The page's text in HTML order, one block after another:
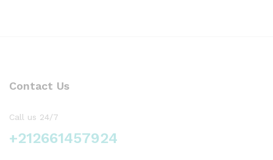
Contact Us
Call us 24/7
+212661457924